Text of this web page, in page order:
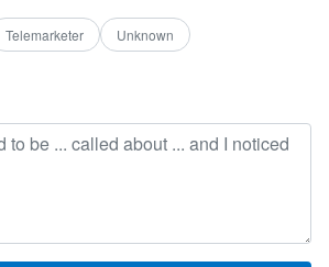
Telemarketer Unknown